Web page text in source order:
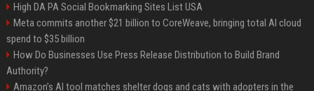
High DA PA Social Bookmarking Sites List USA
Meta commits another $21 billion to CoreWeave, bringing total AI cloud
spend to $35 billion
How Do Businesses Use Press Release Distribution to Build Brand
Authority?
Amazon’s AI tool matches shelter dogs and cats with adopters in the